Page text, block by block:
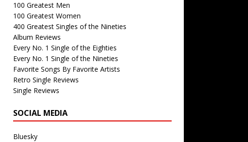
100 Greatest Men
100 Greatest Women
400 Greatest Singles of the Nineties
Album Reviews
Every No. 1 Single of the Eighties
Every No. 1 Single of the Nineties
Favorite Songs By Favorite Artists
Retro Single Reviews
Single Reviews
SOCIAL MEDIA
Bluesky